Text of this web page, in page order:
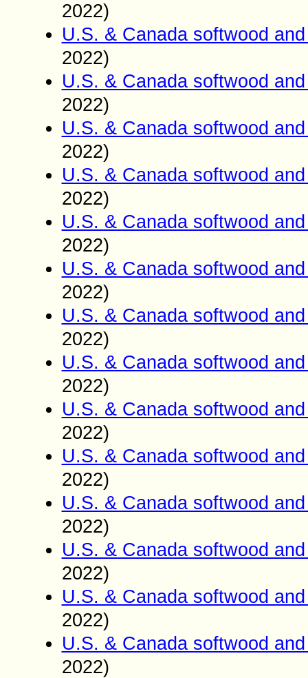
2022)
U.S. & Canada softwood
2022)
U.S. & Canada softwood
2022)
U.S. & Canada softwood
2022)
U.S. & Canada softwood
2022)
U.S. & Canada softwood
2022)
U.S. & Canada softwood
2022)
U.S. & Canada softwood
2022)
U.S. & Canada softwood
2022)
U.S. & Canada softwood
2022)
U.S. & Canada softwood
2022)
U.S. & Canada softwood
2022)
U.S. & Canada softwood
2022)
U.S. & Canada softwood
2022)
U.S. & Canada softwood
2022)